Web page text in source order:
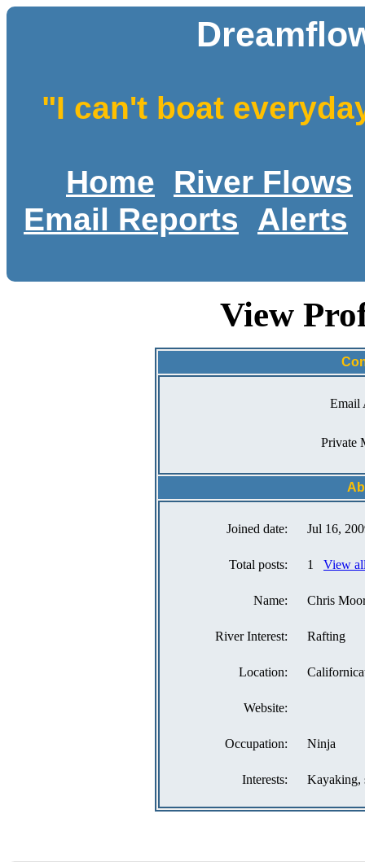
"I can't boat
Home
River Flows
Email Reports
Alerts
View
Email
Private
Joined date: Jul 16,
Total posts: 1 View
Name: Chris
River Interest: Rafting
Location:
Website:
Occupation: Ninja
Interests: Kayaking,